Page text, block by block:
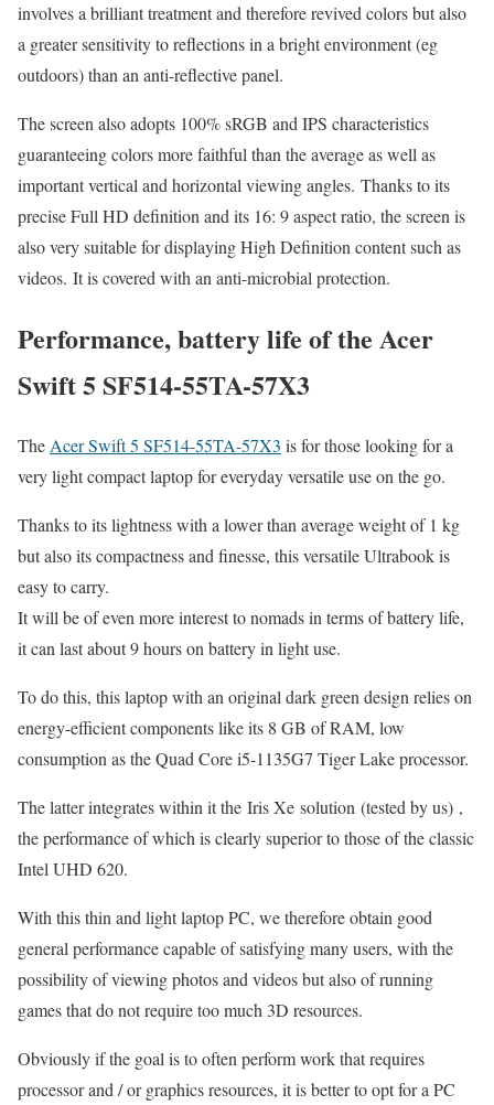
involves a brilliant treatment and therefore revived colors but also
a greater sensitivity to reflections in a bright environment (eg
outdoors) than an anti-reflective panel.
The screen also adopts 100% sRGB and IPS characteristics
guaranteeing colors more faithful than the average as well as
important vertical and horizontal viewing angles. Thanks to its
precise Full HD definition and its 16: 9 aspect ratio, the screen is
also very suitable for displaying High Definition content such as
videos. It is covered with an anti-microbial protection.
Performance, battery life of the Acer
Swift 5 SF514-55TA-57X3
The Acer Swift 5 SF514-55TA-57X3 is for those looking for a
very light compact laptop for everyday versatile use on the go.
Thanks to its lightness with a lower than average weight of 1 kg
but also its compactness and finesse, this versatile Ultrabook is
easy to carry.
It will be of even more interest to nomads in terms of battery life,
it can last about 9 hours on battery in light use.
To do this, this laptop with an original dark green design relies on
energy-efficient components like its 8 GB of RAM, low
consumption as the Quad Core i5-1135G7 Tiger Lake processor.
The latter integrates within it the Iris Xe solution (tested by us) ,
the performance of which is clearly superior to those of the classic
Intel UHD 620.
With this thin and light laptop PC, we therefore obtain good
general performance capable of satisfying many users, with the
possibility of viewing photos and videos but also of running
games that do not require too much 3D resources.
Obviously if the goal is to often perform work that requires
processor and / or graphics resources, it is better to opt for a PC